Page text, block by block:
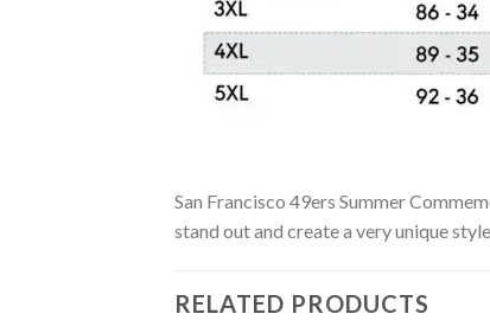
San Francisco 49ers Summer
stand out and create a very unique
RELATED PRODUCTS